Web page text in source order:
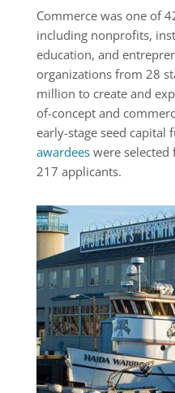
Commerce was one of
including nonprofits,
education, and
organizations from 28
million to create and
of-concept and
early-stage seed capital
awardeeswere selected
217 applicants.